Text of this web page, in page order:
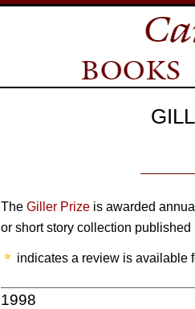
The Giller Prize is awarded
or short story collection
indicates a review is available
1998